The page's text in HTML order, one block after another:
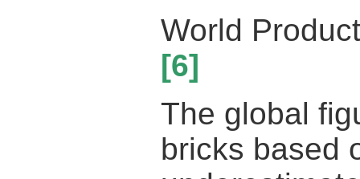
World
[6]
The global
bricks based